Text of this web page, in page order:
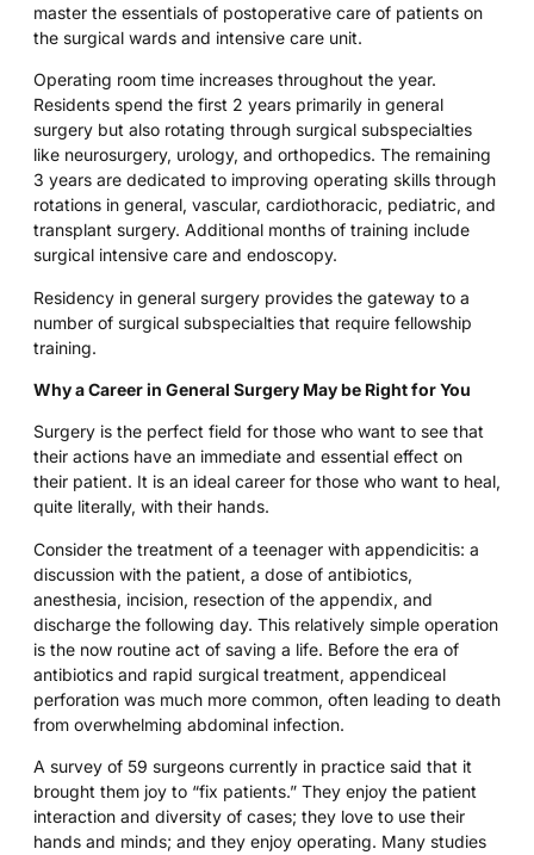
master the essentials of postoperative care of patients on
the surgical wards and intensive care unit.
Operating room time increases throughout the year.
Residents spend the first 2 years primarily in general
surgery but also rotating through surgical subspecialties
like neurosurgery, urology, and orthopedics. The remaining
3 years are dedicated to improving operating skills through
rotations in general, vascular, cardiothoracic, pediatric, and
transplant surgery. Additional months of training include
surgical intensive care and endoscopy.
Residency in general surgery provides the gateway to a
number of surgical subspecialties that require fellowship
training.
Why a Career in General Surgery May be Right for You
Surgery is the perfect field for those who want to see that
their actions have an immediate and essential effect on
their patient. It is an ideal career for those who want to heal,
quite literally, with their hands.
Consider the treatment of a teenager with appendicitis: a
discussion with the patient, a dose of antibiotics,
anesthesia, incision, resection of the appendix, and
discharge the following day. This relatively simple operation
is the now routine act of saving a life. Before the era of
antibiotics and rapid surgical treatment, appendiceal
perforation was much more common, often leading to death
from overwhelming abdominal infection.
A survey of 59 surgeons currently in practice said that it
brought them joy to “fix patients.” They enjoy the patient
interaction and diversity of cases; they love to use their
hands and minds; and they enjoy operating. Many studies